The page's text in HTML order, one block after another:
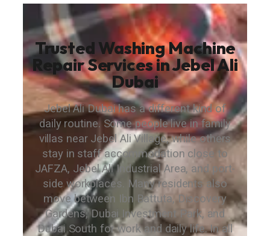
Trusted Washing Machine
Repair Services in Jebel Ali
Dubai
Jebel Ali Dubai has a different kind of
daily routine. Some people live in family
villas near Jebel Ali Village, while others
stay in staff accommodation close to
JAFZA, Jebel Ali Industrial Area, and port-
side workplaces. Many residents also
move between Ibn Battuta, Discovery
Gardens, Dubai Investment Park, and
Dubai South for work and daily life. In all